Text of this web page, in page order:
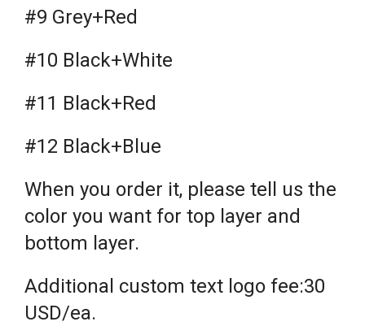
#9 Grey+Red
#10 Black+White
#11 Black+Red
#12 Black+Blue
When you order it, please tell us the
color you want for top layer and
bottom layer.
Additional custom text logo fee:30
USD/ea.